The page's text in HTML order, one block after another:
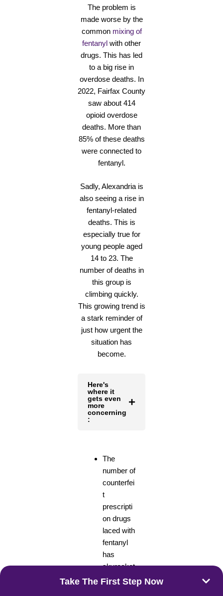
Take The First Step Now
The problem is
made worse by the
common mixing of
fentanyl with other
drugs. This has led
to a big rise in
overdose deaths. In
2022, Fairfax County
saw about 414
opioid overdose
deaths. More than
85% of these deaths
were connected to
fentanyl.
Sadly, Alexandria is
also seeing a rise in
fentanyl-related
deaths. This is
especially true for
young people aged
14 to 23. The
number of deaths in
this group is
climbing quickly.
This growing trend is
a stark reminder of
just how urgent the
situation has
become.
Here's
where it
gets even
more
concerning
:
The
number of
counterfei
t
prescripti
on drugs
laced with
fentanyl
has
skyrocket
ed. These